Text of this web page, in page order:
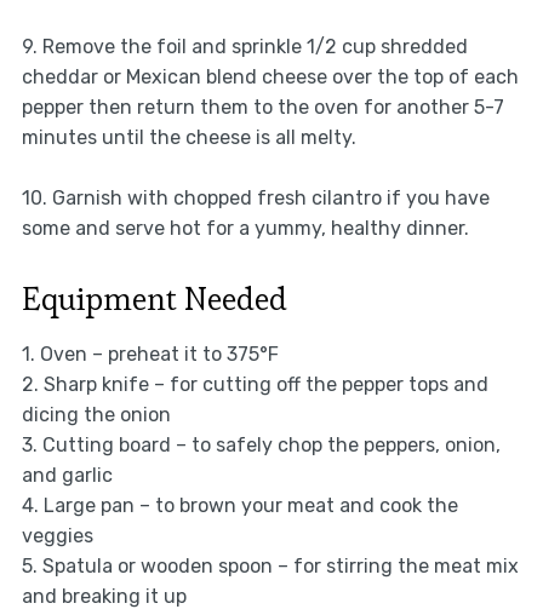
9. Remove the foil and sprinkle 1/2 cup shredded
cheddar or Mexican blend cheese over the top of each
pepper then return them to the oven for another 5-7
minutes until the cheese is all melty.
10. Garnish with chopped fresh cilantro if you have
some and serve hot for a yummy, healthy dinner.
Equipment Needed
1. Oven – preheat it to 375°F
2. Sharp knife – for cutting off the pepper tops and
dicing the onion
3. Cutting board – to safely chop the peppers, onion,
and garlic
4. Large pan – to brown your meat and cook the
veggies
5. Spatula or wooden spoon – for stirring the meat mix
and breaking it up